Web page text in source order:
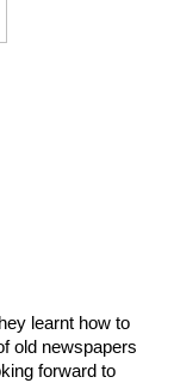
learnt how to
old newspapers
forward to